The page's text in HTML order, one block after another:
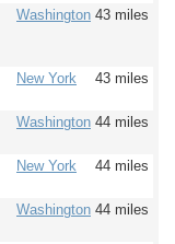
Washington 43 miles
New York 43 miles
Washington 44 miles
New York 44 miles
Washington 44 miles